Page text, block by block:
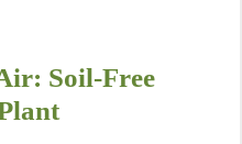
Soil-Free